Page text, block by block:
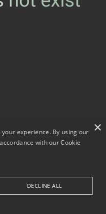
×
experience. By using our
with our Cookie
DECLINE ALL